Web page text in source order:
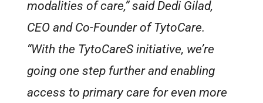
modalities of care,” said Dedi Gilad,
CEO and Co-Founder of TytoCare.
“With the TytoCareS initiative, we’re
going one step further and enabling
access to primary care for even more